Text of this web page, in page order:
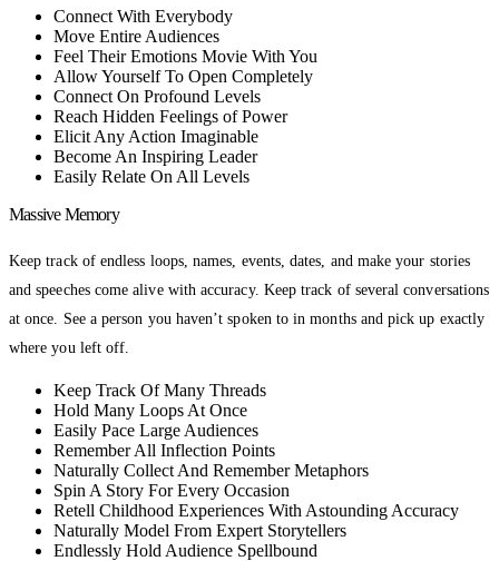
Connect With Everybody
Move Entire Audiences
Feel Their Emotions Movie With You
Allow Yourself To Open Completely
Connect On Profound Levels
Reach Hidden Feelings of Power
Elicit Any Action Imaginable
Become An Inspiring Leader
Easily Relate On All Levels
Massive Memory
Keep track of endless loops, names, events, dates, and make your stories
and speeches come alive with accuracy. Keep track of several conversations
at once. See a person you haven’t spoken to in months and pick up exactly
where you left off.
Keep Track Of Many Threads
Hold Many Loops At Once
Easily Pace Large Audiences
Remember All Inflection Points
Naturally Collect And Remember Metaphors
Spin A Story For Every Occasion
Retell Childhood Experiences With Astounding Accuracy
Naturally Model From Expert Storytellers
Endlessly Hold Audience Spellbound